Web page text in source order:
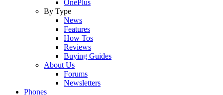
OnePlus
By Type
News
Features
How Tos
Reviews
Buying Guides
About Us
Forums
Newsletters
Phones